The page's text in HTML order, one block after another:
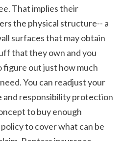
That implies their
the physical structure-- a
surfaces that may obtain
that they own and you
figure out just how much
You can readjust your
and responsibility protection
to buy enough
to cover what can be